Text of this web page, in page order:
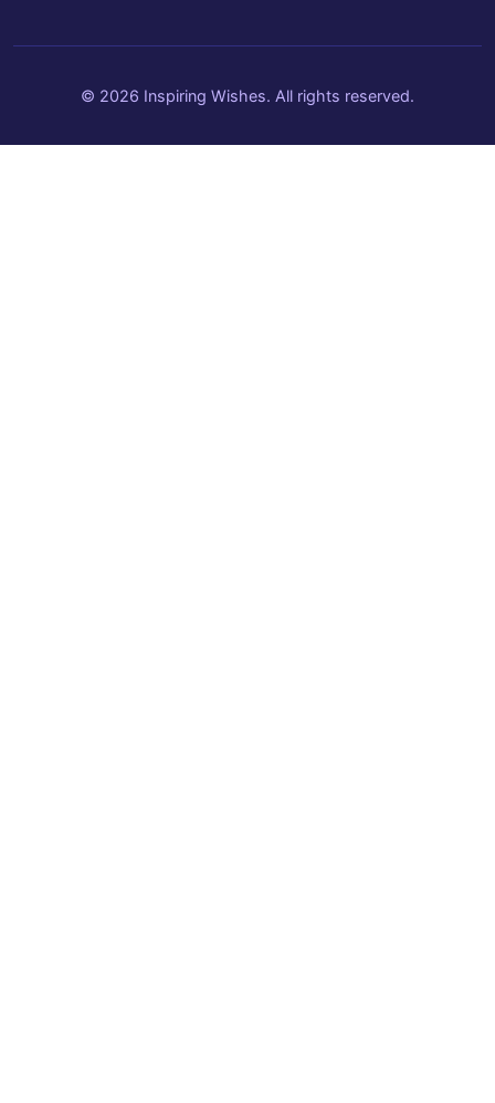
© 2026 Inspiring Wishes. All rights reserved.